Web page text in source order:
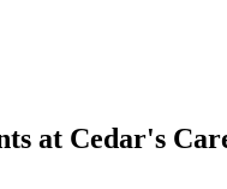
at Cedar's